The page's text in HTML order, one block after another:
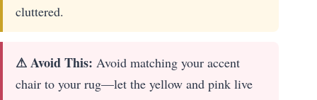
cluttered.
⚠ Avoid This: Avoid matching your accent
chair to your rug—let the yellow and pink live